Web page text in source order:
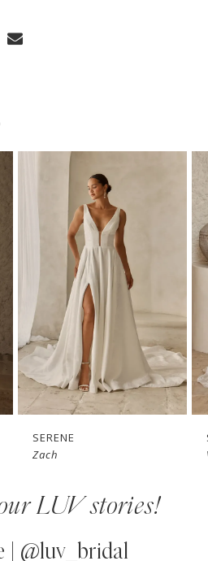
Deep V-back with pearl
SERENE
Vaughn
LUV stories!
| @luv_bridal